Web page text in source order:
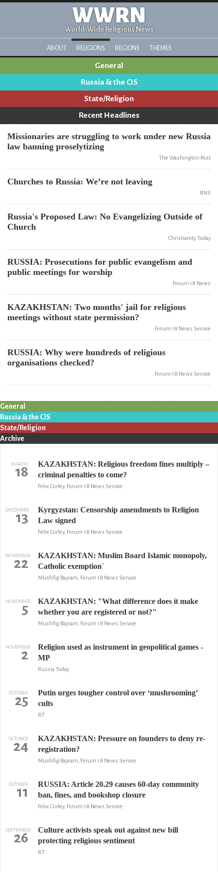
WWRN
World-Wide Religious News
ABOUT RELIGIONS REGIONS THEMES
General
Russia & the CIS
State/Religion
Recent Headlines
Missionaries are struggling to work under new Russia
law banning proselytizing
The Washington Post
Churches to Russia: We’re not leaving
RNS
Russia's Proposed Law: No Evangelizing Outside of
Church
Christianity Today
RUSSIA: Prosecutions for public evangelism and
public meetings for worship
Forum 18 News
KAZAKHSTAN: Two months' jail for religious
meetings without state permission?
Forum 18 News Service
RUSSIA: Why were hundreds of religious
organisations checked?
Forum 18 News Service
General
Russia & the CIS
State/Religion
Archive
MARCH
18
KAZAKHSTAN: Religious freedom fines multiply –
criminal penalties to come?
Felix Corley, Forum 18 News Service
DECEMBER
13
Kyrgyzstan: Censorship amendments to Religion
Law signed
Felix Corley, Forum 18 News Service
NOVEMBER
22
KAZAKHSTAN: Muslim Board Islamic monopoly,
Catholic exemption`
Mushfig Bayram, Forum 18 News Service
NOVEMBER
5
KAZAKHSTAN: "What difference does it make
whether you are registered or not?"
Mushfig Bayram, Forum 18 News Service
NOVEMBER
2
Religion used as instrument in geopolitical games -
MP
Russia Today
OCTOBER
25
Putin urges tougher control over ‘mushrooming’
cults
RT
OCTOBER
24
KAZAKHSTAN: Pressure on founders to deny re-
registration?
Mushfig Bayram, Forum 18 News Service
OCTOBER
11
RUSSIA: Article 20.29 causes 60-day community
ban, fines, and bookshop closure
Felix Corley, Forum 18 News Service
SEPTEMBER
26
Culture activists speak out against new bill
protecting religious sentiment
RT